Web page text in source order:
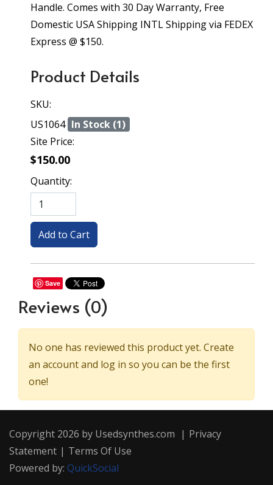
Handle. Comes with 30 Day Warranty, Free
Domestic USA Shipping INTL Shipping via FEDEX
Express @ $150.
Product Details
SKU:
US1064 In Stock (1)
Site Price:
$150.00
Quantity:
Save
Reviews (0)
No one has reviewed this product yet. Create
an account and log in so you can be the first
one!
Copyright 2026 by Usedsynthes.com | Privacy
Statement | Terms Of Use
Powered by: QuickSocial